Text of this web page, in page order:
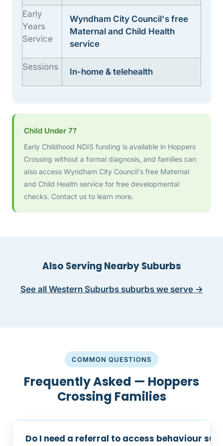
Early
Years
Service
Wyndham City Council's free
Maternal and Child Health
service
Sessions In-home & telehealth
Child Under 7?
Early Childhood NDIS funding is available in Hoppers
Crossing without a formal diagnosis, and families can
also access Wyndham City Council's free Maternal
and Child Health service for free developmental
checks. Contact us to learn more.
Also Serving Nearby Suburbs
See all Western Suburbs suburbs we serve →
COMMON QUESTIONS
Frequently Asked — Hoppers
Crossing Families
Do I need a referral to access behaviour